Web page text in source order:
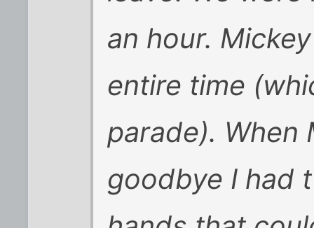
an hour.
entire time
parade). When
goodbye I had